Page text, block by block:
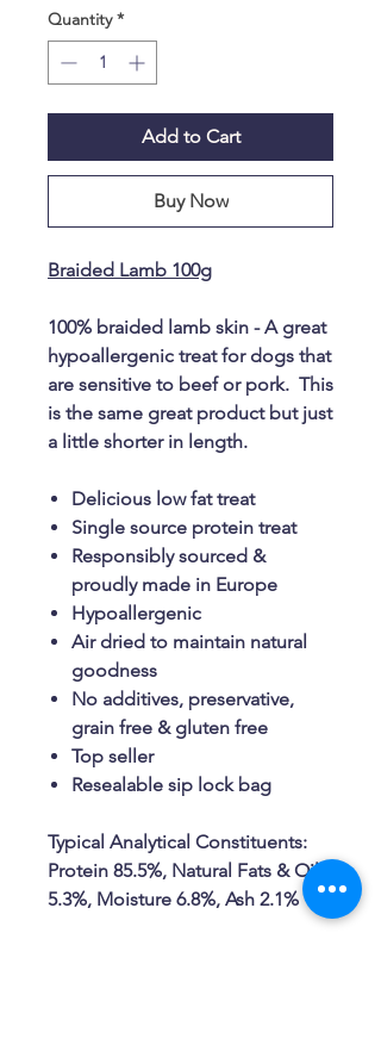
Quantity *
Add to Cart
Buy Now
Braided Lamb 100g
100% braided lamb skin - A great
hypoallergenic treat for dogs that
are sensitive to beef or pork. This
is the same great product but just
a little shorter in length.
Delicious low fat treat
Single source protein treat
Responsibly sourced &
proudly made in Europe
Hypoallergenic
Air dried to maintain natural
goodness
No additives, preservative,
grain free & gluten free
Top seller
Resealable sip lock bag
Typical Analytical Constituents:
Protein 85.5%, Natural Fats & Oils
5.3%, Moisture 6.8%, Ash 2.1%